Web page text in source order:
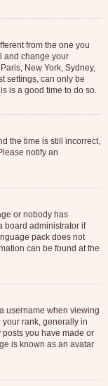
from the one you
and change your
New York, Sydney,
settings, can only be
is a good time to do so.
the time is still incorrect,
notify an
or nobody has
board administrator if
pack does not
can be found at the
username when viewing
rank, generally in
you have made or
is known as an avatar